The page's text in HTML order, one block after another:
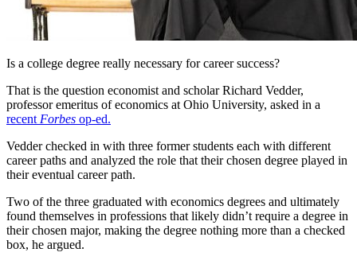
Is a college degree really necessary for career success?
That is the question economist and scholar Richard Vedder,
professor emeritus of economics at Ohio University, asked in a
recent Forbes op-ed.
Vedder checked in with three former students each with different
career paths and analyzed the role that their chosen degree played in
their eventual career path.
Two of the three graduated with economics degrees and ultimately
found themselves in professions that likely didn’t require a degree in
their chosen major, making the degree nothing more than a checked
box, he argued.